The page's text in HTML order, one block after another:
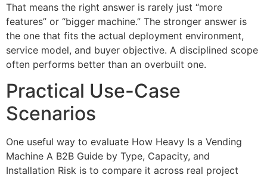
That means the right answer is rarely just “more
features” or “bigger machine.” The stronger answer is
the one that fits the actual deployment environment,
service model, and buyer objective. A disciplined scope
often performs better than an overbuilt one.
Practical Use-Case
Scenarios
One useful way to evaluate How Heavy Is a Vending
Machine A B2B Guide by Type, Capacity, and
Installation Risk is to compare it across real project